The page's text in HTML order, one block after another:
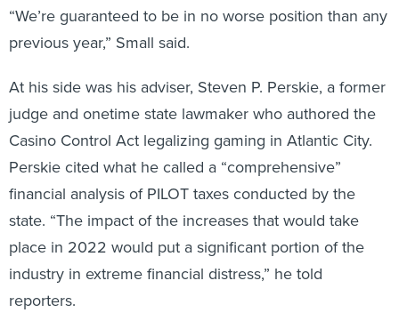
“We’re guaranteed to be in no worse position than any
previous year,” Small said.
At his side was his adviser, Steven P. Perskie, a former
judge and onetime state lawmaker who authored the
Casino Control Act legalizing gaming in Atlantic City.
Perskie cited what he called a “comprehensive”
financial analysis of PILOT taxes conducted by the
state. “The impact of the increases that would take
place in 2022 would put a significant portion of the
industry in extreme financial distress,” he told
reporters.